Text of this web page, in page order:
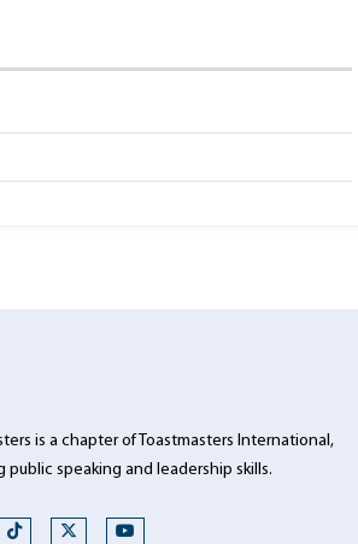
is a chapter of Toastmasters International,
speaking and leadership skills.